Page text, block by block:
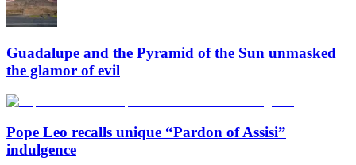
Guadalupe and the Pyramid of the Sun unmasked
the glamor of evil
Pope Leo recalls unique “Pardon of Assisi”
indulgence